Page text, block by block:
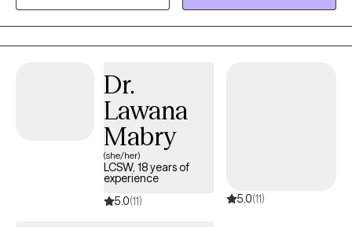
raised in Louisiana and have maintained licensure as a Licensed
Marriage and Family Therapist there so that I can continue to
serve those who live in my "home" state. I now reside, work, and
Counselor. I provide virtual therapy to adults across both states.
Dr.
Lawana
Mabry
(she/her)
LCSW, 18 years of
experience
5.0(11) 5.0(11)